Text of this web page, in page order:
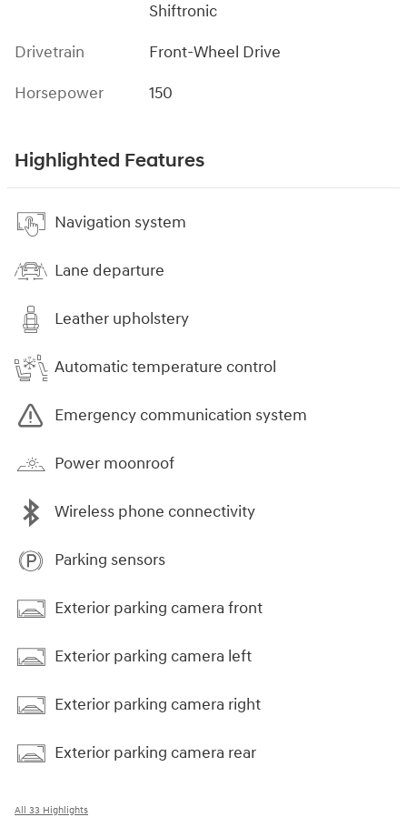
Shiftronic
Drivetrain
Front-Wheel Drive
Horsepower
150
Highlighted Features
Navigation system
Lane departure
Leather upholstery
Automatic temperature control
Emergency communication system
Power moonroof
Wireless phone connectivity
Parking sensors
Exterior parking camera front
Exterior parking camera left
Exterior parking camera right
Exterior parking camera rear
All 33 Highlights